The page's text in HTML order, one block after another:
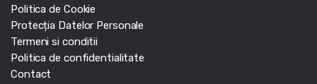
Politica de Cookie
Protecția Datelor Personale
Termeni si conditii
Politica de confidentialitate
Contact